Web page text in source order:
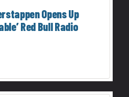
Opens Up
Red Bull Radio